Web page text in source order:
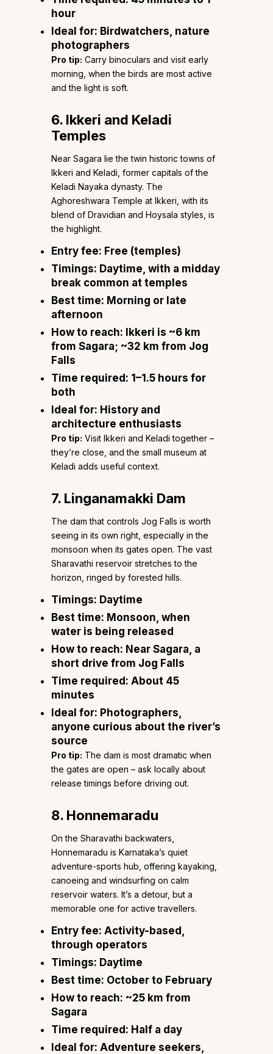
hour
Ideal for: Birdwatchers, nature
photographers
Pro tip: Carry binoculars and visit early
morning, when the birds are most active
and the light is soft.
6. Ikkeri and Keladi
Temples
Near Sagara lie the twin historic towns of
Ikkeri and Keladi, former capitals of the
Keladi Nayaka dynasty. The
Aghoreshwara Temple at Ikkeri, with its
blend of Dravidian and Hoysala styles, is
the highlight.
Entry fee: Free (temples)
Timings: Daytime, with a midday
break common at temples
Best time: Morning or late
afternoon
How to reach: Ikkeri is ~6 km
from Sagara; ~32 km from Jog
Falls
Time required: 1–1.5 hours for
both
Ideal for: History and
architecture enthusiasts
Pro tip: Visit Ikkeri and Keladi together –
they’re close, and the small museum at
Keladi adds useful context.
7. Linganamakki Dam
The dam that controls Jog Falls is worth
seeing in its own right, especially in the
monsoon when its gates open. The vast
Sharavathi reservoir stretches to the
horizon, ringed by forested hills.
Timings: Daytime
Best time: Monsoon, when
water is being released
How to reach: Near Sagara, a
short drive from Jog Falls
Time required: About 45
minutes
Ideal for: Photographers,
anyone curious about the river’s
source
Pro tip: The dam is most dramatic when
the gates are open – ask locally about
release timings before driving out.
8. Honnemaradu
On the Sharavathi backwaters,
Honnemaradu is Karnataka’s quiet
adventure-sports hub, offering kayaking,
canoeing and windsurfing on calm
reservoir waters. It’s a detour, but a
memorable one for active travellers.
Entry fee: Activity-based,
through operators
Timings: Daytime
Best time: October to February
How to reach: ~25 km from
Sagara
Time required: Half a day
Ideal for: Adventure seekers,